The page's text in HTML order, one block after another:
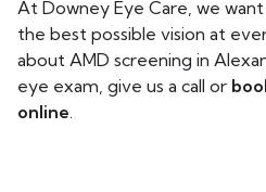
At Downey Eye Care, we
the best possible vision at
about AMD screening in
eye exam, give us a call or
online.